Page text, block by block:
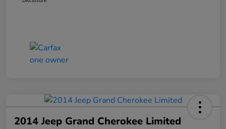
2014 Jeep Grand Cherokee Limited